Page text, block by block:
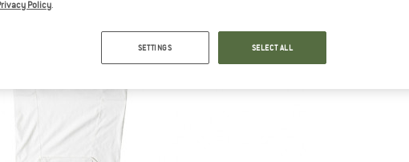
Policy.
SETTINGS SELECT ALL